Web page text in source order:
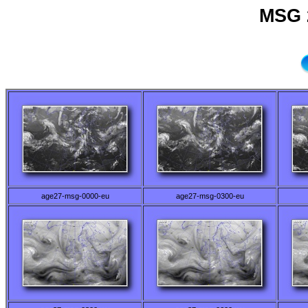
MSG
age27-msg-0000-eu age27-msg-0300-eu